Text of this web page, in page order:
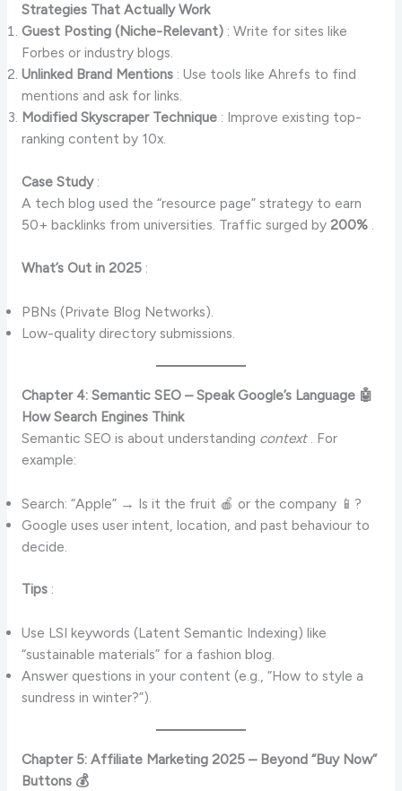
Strategies That Actually Work
Guest Posting (Niche-Relevant) : Write for sites like
Forbes or industry blogs.
Unlinked Brand Mentions : Use tools like Ahrefs to find
mentions and ask for links.
Modified Skyscraper Technique : Improve existing top-
ranking content by 10x.
Case Study :
A tech blog used the “resource page” strategy to earn
50+ backlinks from universities. Traffic surged by 200%
What’s Out in 2025 :
PBNs (Private Blog Networks).
Low-quality directory submissions.
Chapter 4: Semantic SEO – Speak Google’s Language 🤖
How Search Engines Think
Semantic SEO is about understanding context . For
example:
Search: “Apple” → Is it the fruit 🍎 or the company 📱?
Google uses user intent, location, and past behaviour to
decide.
Tips :
Use LSI keywords (Latent Semantic Indexing) like
“sustainable materials” for a fashion blog.
Answer questions in your content (e.g., “How to style a
sundress in winter?”).
Chapter 5: Affiliate Marketing 2025 – Beyond “Buy Now”
Buttons 💰